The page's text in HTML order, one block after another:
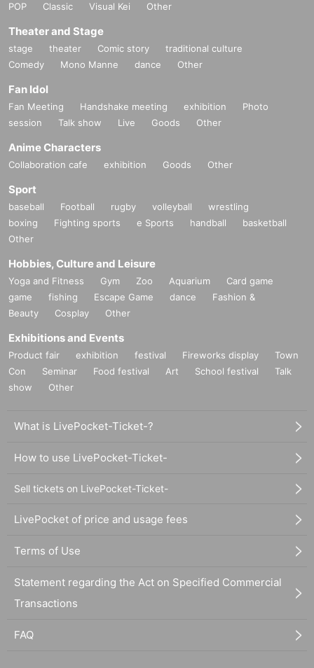
POP
Classic Visual Kei Other
Theater and Stage
stage theater Comic story
traditional culture
Comedy
Mono Manne dance Other
Fan Idol
Fan Meeting Handshake meeting exhibition
Photo
session
Talk show Live Goods Other
Anime Characters
Collaboration cafe exhibition Goods Other
Sport
baseball Football rugby volleyball
wrestling
boxing
Fighting sports e Sports handball
basketball
Other
Hobbies, Culture and Leisure
Yoga and Fitness Gym Zoo Aquarium
Card game
game
fishing Escape Game dance
Fashion &
Beauty
Cosplay Other
Exhibitions and Events
Product fair exhibition festival Fireworks display
Town
Con
Seminar Food festival Art School festival
Talk
show
Other
What is LivePocket-Ticket-?
How to use LivePocket-Ticket-
Sell tickets on LivePocket-Ticket-
LivePocket of price and usage fees
Terms of Use
Statement regarding the Act on Specified Commercial
Transactions
FAQ